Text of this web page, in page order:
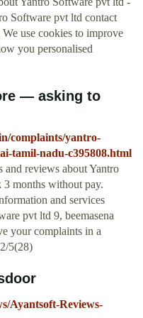
Software pvt ltd contact
use cookies to improve
you personalised
— asking to
complaints/yantro-
tamil-nadu-c395808.html
and reviews about Yantro
months without pay.
and services
pvt ltd 9, beemasena
your complaints in a
5(28)
Ayantsoft-Reviews-